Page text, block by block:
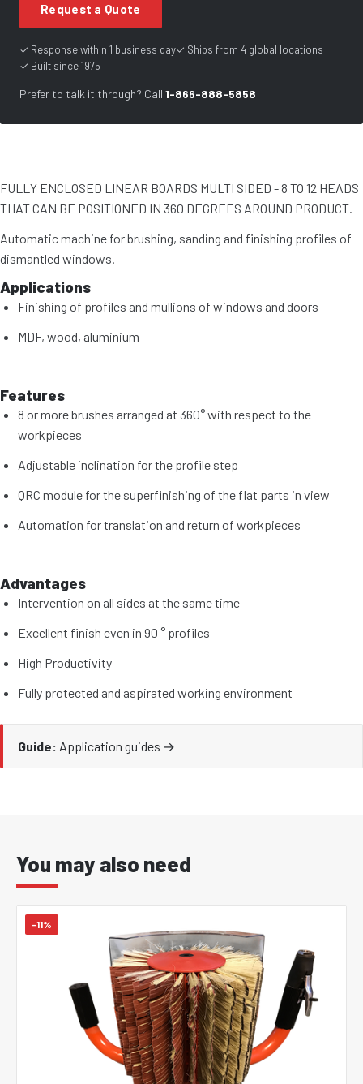
Request a Quote
✓ Response within 1 business day✓ Ships from 4 global locations
✓ Built since 1975
Prefer to talk it through? Call 1-866-888-5858
FULLY ENCLOSED LINEAR BOARDS MULTI SIDED - 8 TO 12 HEADS
THAT CAN BE POSITIONED IN 360 DEGREES AROUND PRODUCT.
Automatic machine for brushing, sanding and finishing profiles of
dismantled windows.
Applications
Finishing of profiles and mullions of windows and doors
MDF, wood, aluminium
Features
8 or more brushes arranged at 360° with respect to the
workpieces
Adjustable inclination for the profile step
QRC module for the superfinishing of the flat parts in view
Automation for translation and return of workpieces
Advantages
Intervention on all sides at the same time
Excellent finish even in 90 ° profiles
High Productivity
Fully protected and aspirated working environment
Guide: Application guides →
You may also need
-11%